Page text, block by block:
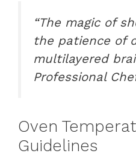
“The magic of
the patience of
multilayered
Professional
Oven
Guidelines